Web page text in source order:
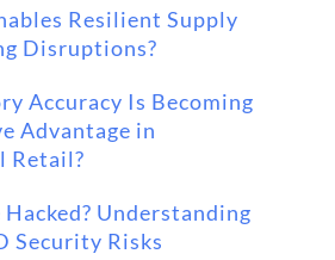
Resilient Supply
Disruptions?
Accuracy Is Becoming
Advantage in
Retail?
Hacked? Understanding
Security Risks